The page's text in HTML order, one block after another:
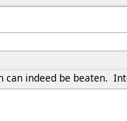
can indeed be beaten.